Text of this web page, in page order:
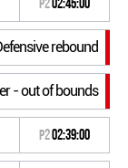
rebound
- out of bounds
P202:39:00